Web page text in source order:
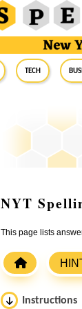
Tech
NYT
This page lists
Instructions